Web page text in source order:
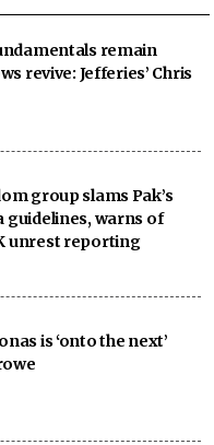
remain
revive: Jefferies’ Chris
group slams Pak’s
guidelines, warns of
unrest reporting
is ‘onto the next’